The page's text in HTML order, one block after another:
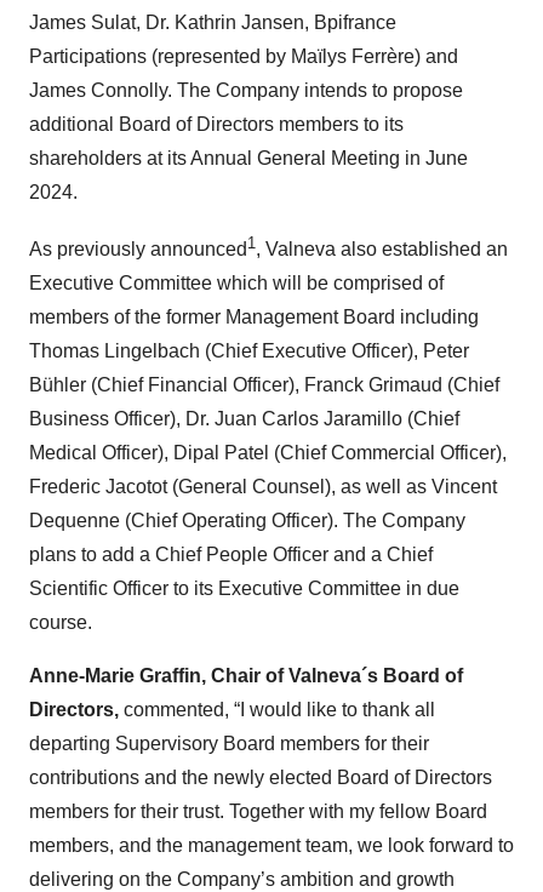
James Sulat, Dr. Kathrin Jansen, Bpifrance
Participations (represented by Maïlys Ferrère) and
James Connolly. The Company intends to propose
additional Board of Directors members to its
shareholders at its Annual General Meeting in June
2024.
As previously announced 1, Valneva also established an
Executive Committee which will be comprised of
members of the former Management Board including
Thomas Lingelbach (Chief Executive Officer), Peter
Bühler (Chief Financial Officer), Franck Grimaud (Chief
Business Officer), Dr. Juan Carlos Jaramillo (Chief
Medical Officer), Dipal Patel (Chief Commercial Officer),
Frederic Jacotot (General Counsel), as well as Vincent
Dequenne (Chief Operating Officer). The Company
plans to add a Chief People Officer and a Chief
Scientific Officer to its Executive Committee in due
course.
Anne-Marie Graffin, Chair of Valneva´s Board of
Directors, commented, “I would like to thank all
departing Supervisory Board members for their
contributions and the newly elected Board of Directors
members for their trust. Together with my fellow Board
members, and the management team, we look forward to
delivering on the Company’s ambition and growth